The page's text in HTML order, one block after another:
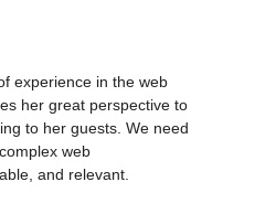
experience in the web
her great perspective to
to her guests. We need
web
and relevant.